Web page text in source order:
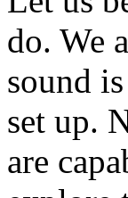
do. We
sound
set up.
are